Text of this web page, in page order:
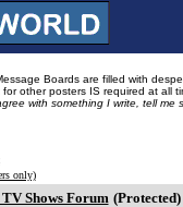
Boards are filled with
other posters IS required at
with something I write, tell
only)
Shows Forum (Protected)